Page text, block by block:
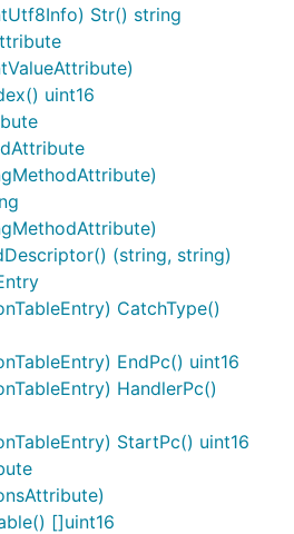
Str() string
uint16
(string, string)
CatchType()
EndPc() uint16
HandlerPc()
StartPc() uint16
[]uint16